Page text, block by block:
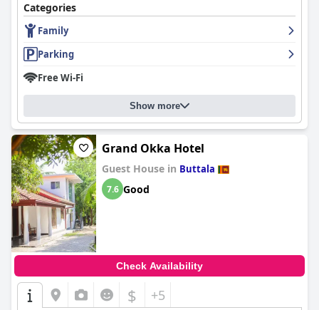
Categories
Family
Parking
Free Wi-Fi
Show more
Grand Okka Hotel
Guest House in Buttala
7.6 Good
Check Availability
$ +5